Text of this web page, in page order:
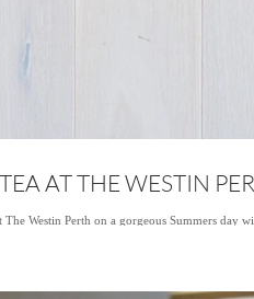
AT THE WESTIN
Westin Perth on a gorgeous Summers day